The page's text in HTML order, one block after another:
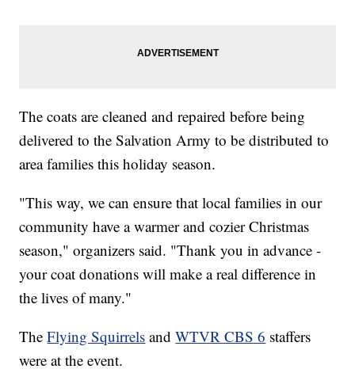
The coats are cleaned and repaired before being
delivered to the Salvation Army to be distributed to
area families this holiday season.
"This way, we can ensure that local families in our
community have a warmer and cozier Christmas
season," organizers said. "Thank you in advance -
your coat donations will make a real difference in
the lives of many."
TheFlying Squirrels andWTVR CBS 6 staffers
were at the event.